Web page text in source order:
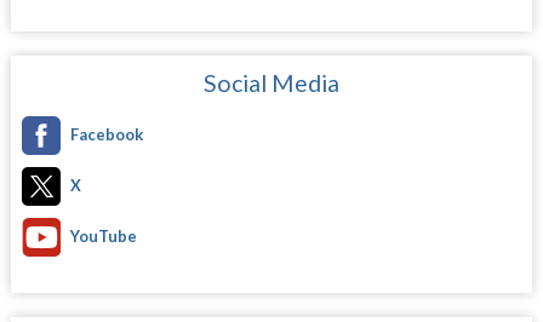
Social Media
Facebook
X
YouTube